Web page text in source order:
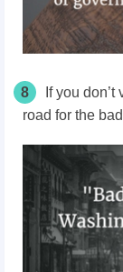
8
If you
road for the